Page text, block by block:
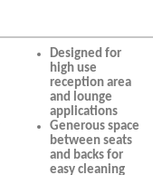
Designed for
high use
reception area
and lounge
applications
Generous space
between seats
and backs for
easy cleaning